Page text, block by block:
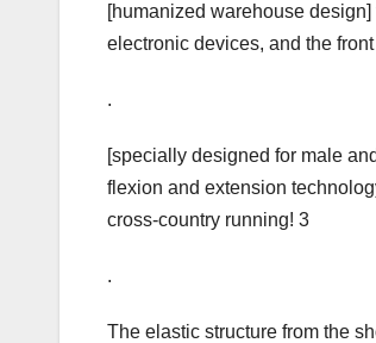
[humanized warehouse
electronic devices, and the
.
[specially designed for male
flexion and extension
cross-country running! 3
.
The elastic structure from the